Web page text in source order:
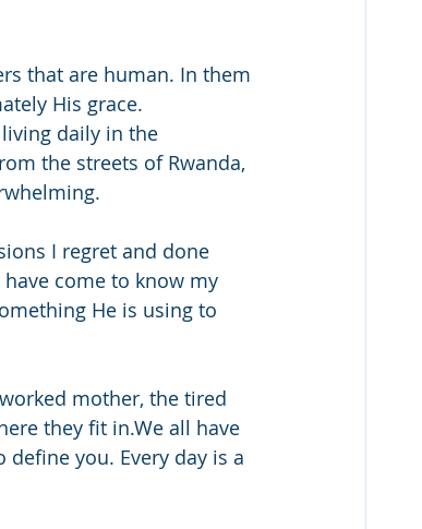
that are human. In them
His grace.
daily in the
the streets of Rwanda,
I regret and done
come to know my
He is using to
mother, the tired
they fit in.We all have
you. Every day is a